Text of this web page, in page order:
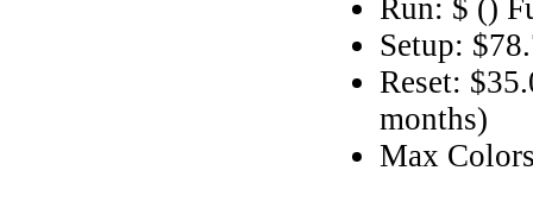
Run: $ ()
Setup:
Reset:
months)
Max